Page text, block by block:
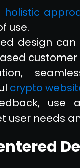
holistic
use.
design
customer
crypto
use
user needs